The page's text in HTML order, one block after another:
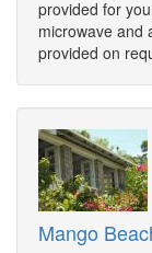
provided for
microwave and
provided on
Mango